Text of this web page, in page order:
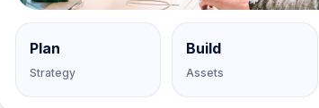
Plan
Strategy
Build
Assets